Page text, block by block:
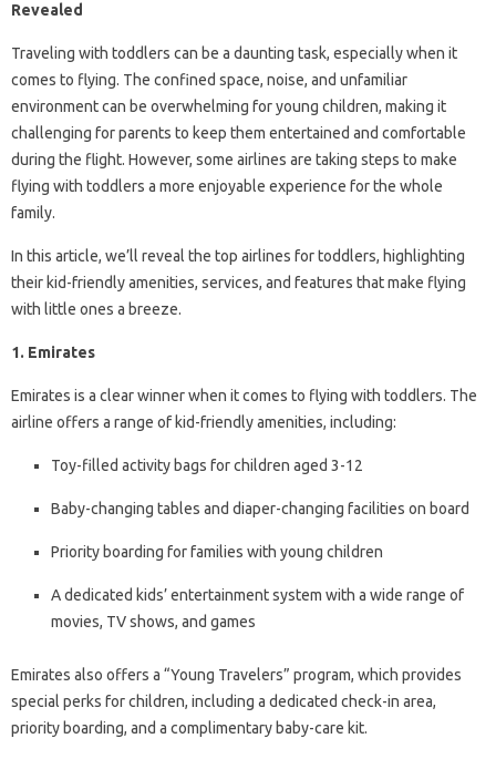
Revealed
Traveling with toddlers can be a daunting task, especially when it
comes to flying. The confined space, noise, and unfamiliar
environment can be overwhelming for young children, making it
challenging for parents to keep them entertained and comfortable
during the flight. However, some airlines are taking steps to make
flying with toddlers a more enjoyable experience for the whole
family.
In this article, we’ll reveal the top airlines for toddlers, highlighting
their kid-friendly amenities, services, and features that make flying
with little ones a breeze.
1. Emirates
Emirates is a clear winner when it comes to flying with toddlers. The
airline offers a range of kid-friendly amenities, including:
Toy-filled activity bags for children aged 3-12
Baby-changing tables and diaper-changing facilities on board
Priority boarding for families with young children
A dedicated kids’ entertainment system with a wide range of
movies, TV shows, and games
Emirates also offers a “Young Travelers” program, which provides
special perks for children, including a dedicated check-in area,
priority boarding, and a complimentary baby-care kit.